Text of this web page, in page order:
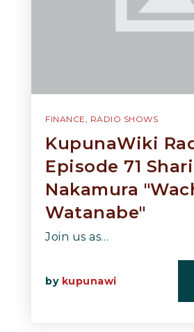
FINANCE RADIO SHOWS
KupunaWiki
Episode 71 Shari
Nakamura
Watanabe"
Join us as…
by kupunawi